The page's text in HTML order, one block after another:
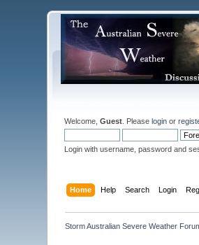
Welcome,Guest . Pleaselogin or
Login with username, password and
Home Help Search Login
Storm Australian Severe Weather